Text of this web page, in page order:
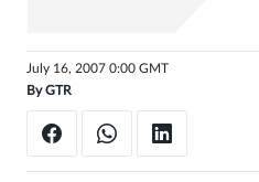
inJuly 16, 2007 0:00 GMT
ByGTR